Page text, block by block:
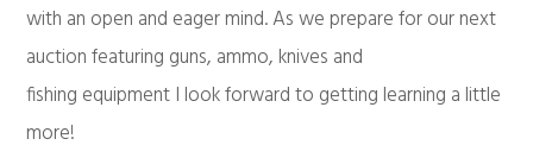
with an open and eager mind. As we prepare for our next
auction featuring guns, ammo, knives and
fishing equipment I look forward to getting learning a little
more!